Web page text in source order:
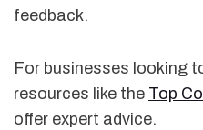
feedback.
For businesses looking
resources like the Top
offer expert advice.